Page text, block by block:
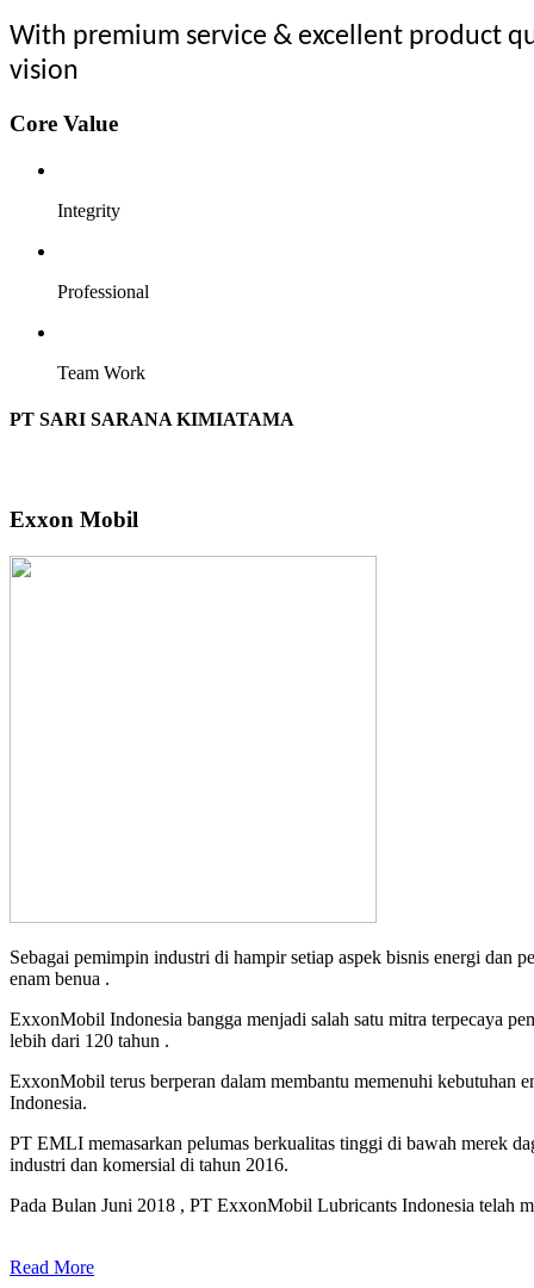
With premium service & excellent product
vision
Core Value
Integrity
Professional
Team Work
PT SARI SARANA KIMIATAMA
Exxon Mobil
Sebagai pemimpin industri di hampir setiap aspek bisnis energi dan
enam benua .
ExxonMobil Indonesia bangga menjadi salah satu mitra terpecaya
lebih dari 120 tahun .
ExxonMobil terus berperan dalam membantu memenuhi
Indonesia.
PT EMLI memasarkan pelumas berkualitas tinggi di bawah merek
industri dan komersial di tahun 2016.
Pada Bulan Juni 2018 , PT ExxonMobil Lubricants Indonesia telah
Read More